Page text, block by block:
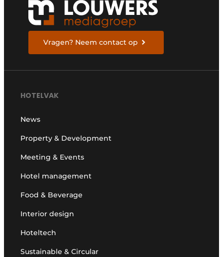
Vragen? Neem contact op
HOTELVAK
News
Property & Development
Meeting & Events
Hotel management
Food & Beverage
Interior design
Hoteltech
Sustainable & Circular